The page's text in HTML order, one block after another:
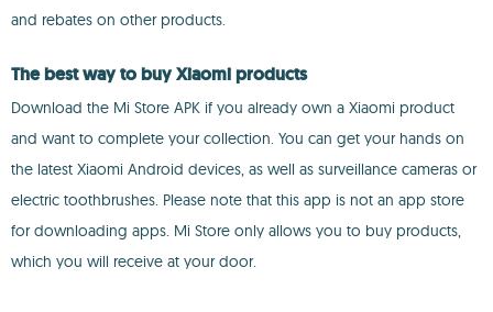
and rebates on other products.
The best way to buy Xiaomi products
Download the Mi Store APK if you already own a Xiaomi product
and want to complete your collection. You can get your hands on
the latest Xiaomi Android devices, as well as surveillance cameras or
electric toothbrushes. Please note that this app is not an app store
for downloading apps. Mi Store only allows you to buy products,
which you will receive at your door.